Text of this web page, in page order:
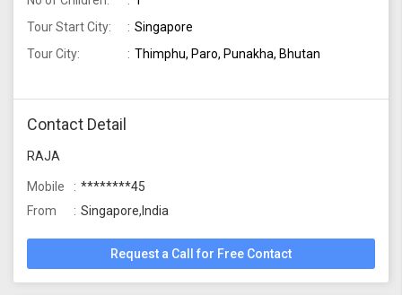
Tour Start City:
Singapore
Tour City:
Thimphu, Paro, Punakha, Bhutan
Contact Detail
RAJA
Mobile
********45
From
Singapore,India
Request a Call for Free Contact